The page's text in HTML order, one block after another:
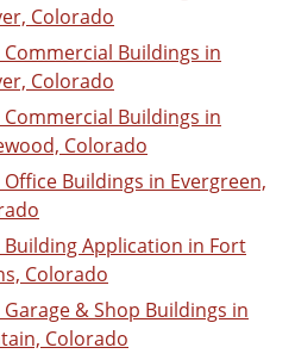
Colorado
Commercial Buildings in
Colorado
Commercial Buildings in
Colorado
Office Buildings in Evergreen,
Building Application in Fort
Colorado
Garage & Shop Buildings in
Colorado